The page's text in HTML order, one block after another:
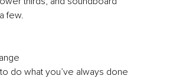
few.
do what you’ve always done